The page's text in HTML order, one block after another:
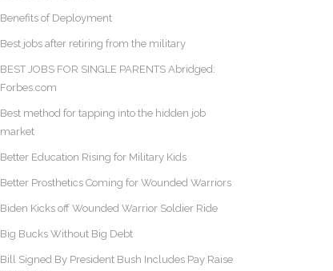
Benefits of Deployment
Best jobs after retiring from the military
BEST JOBS FOR SINGLE PARENTS Abridged:
Forbes.com
Best method for tapping into the hidden job
market
Better Education Rising for Military Kids
Better Prosthetics Coming for Wounded Warriors
Biden Kicks off Wounded Warrior Soldier Ride
Big Bucks Without Big Debt
Bill Signed By President Bush Includes Pay Raise